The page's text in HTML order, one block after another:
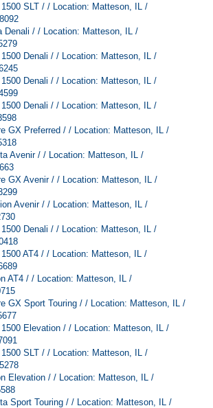
SLT / / Location: Matteson, IL /
Denali / / Location: Matteson, IL /
Denali / / Location: Matteson, IL /
Denali / / Location: Matteson, IL /
Denali / / Location: Matteson, IL /
GX Preferred / / Location: Matteson, IL /
Avenir / / Location: Matteson, IL /
GX Avenir / / Location: Matteson, IL /
Avenir / / Location: Matteson, IL /
Denali / / Location: Matteson, IL /
AT4 / / Location: Matteson, IL /
AT4 / / Location: Matteson, IL /
GX Sport Touring / / Location: Matteson, IL /
1500 Elevation / / Location: Matteson, IL /
SLT / / Location: Matteson, IL /
Elevation / / Location: Matteson, IL /
Sport Touring / / Location: Matteson, IL /